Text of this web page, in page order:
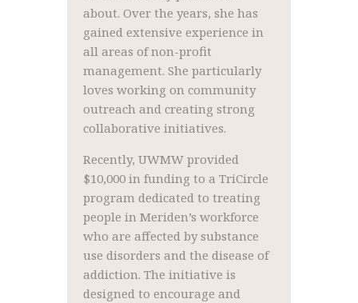
about. Over the years, she has
gained extensive experience in
all areas of non-profit
management. She particularly
loves working on community
outreach and creating strong
collaborative initiatives.
Recently, UWMW provided
$10,000 in funding to a TriCircle
program dedicated to treating
people in Meriden’s workforce
who are affected by substance
use disorders and the disease of
addiction. The initiative is
designed to encourage and